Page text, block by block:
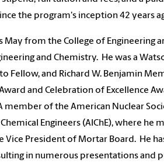
the program's inception 42 years
May from the College of Engineering
and Chemistry. He was a
Fellow, and Richard W. Benjamin
and Celebration of Excellence
member of the American Nuclear
Engineers (AIChE), where he
Vice President of Mortar Board. He
in numerous presentations and